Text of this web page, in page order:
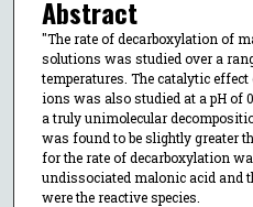
Abstract
"The rate of decarboxylation of
solutions was studied over a
temperatures. The catalytic
ions was also studied at a pH of
a truly unimolecular
was found to be slightly greater
for the rate of decarboxylation
undissociated malonic acid and
were the reactive species.